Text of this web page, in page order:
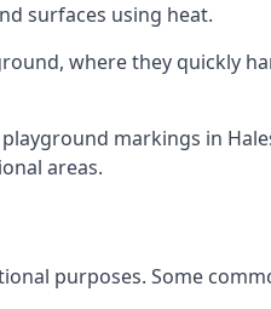
surfaces using heat.
where they quickly
markings in
areas.
purposes. Some